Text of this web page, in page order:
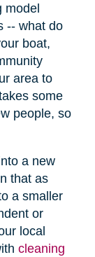
model
-- what do
boat,
area to
some
people, so
a new
that as
a smaller
or
local
cleaning